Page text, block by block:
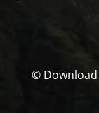
© Download